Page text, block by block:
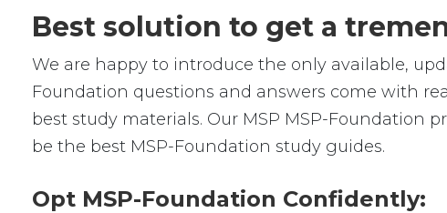
Best solution to get a
We are happy to introduce the only available,
Foundation questions and answers come with
best study materials. Our MSP MSP-Foundation
be the best MSP-Foundation study guides.
Opt MSP-Foundation Confidently: